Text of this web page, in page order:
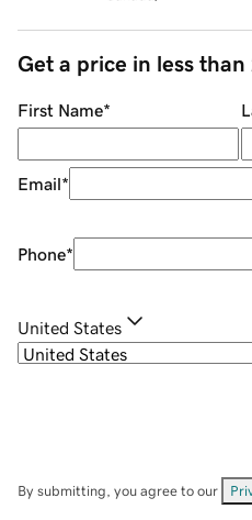
Get a price in less
First Name*
Email*
Phone*
United States
By submitting, you agree to our